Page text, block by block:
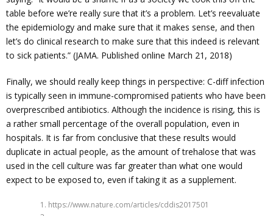
table before we’re really sure that it’s a problem. Let’s reevaluate
the epidemiology and make sure that it makes sense, and then
let’s do clinical research to make sure that this indeed is relevant
to sick patients.” (JAMA. Published online March 21, 2018)
Finally, we should really keep things in perspective: C-diff infection
is typically seen in immune-compromised patients who have been
overprescribed antibiotics. Although the incidence is rising, this is
a rather small percentage of the overall population, even in
hospitals. It is far from conclusive that these results would
duplicate in actual people, as the amount of trehalose that was
used in the cell culture was far greater than what one would
expect to be exposed to, even if taking it as a supplement.
1. https://www.nature.com/articles/cddis2017501